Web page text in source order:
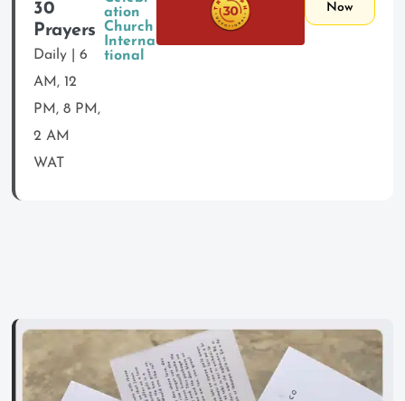
30
Prayers
Daily | 6
AM, 12
PM, 8 PM,
2 AM
WAT
ation
Church
Interna
tional
Now